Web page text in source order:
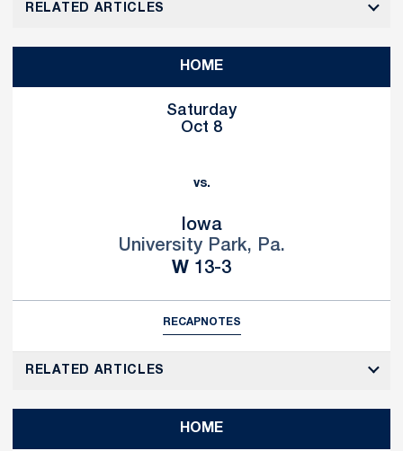
RELATED ARTICLES
HOME
Saturday
Oct 8
vs.
Iowa
University Park, Pa.
WWin
13-3
RECAPNOTES
RELATED ARTICLES
HOME